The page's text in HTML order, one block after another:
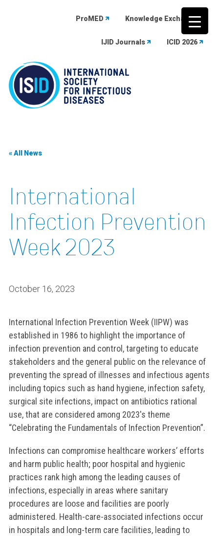
ProMED Knowledge Exchange
IJID Journals ICID 2026
« All News
International
Infection Prevention
Week 2023
October 16, 2023
International Infection Prevention Week (IIPW) was
established in 1986 to highlight the importance of
infection prevention and control, targeting to educate
stakeholders and the general public on the relevance of
preventing the spread of illnesses and infectious agents
including topics such as hand hygiene, infection safety,
surgical site infections, impact on antibiotics rational
use, that are considered among 2023's theme
“Celebrating the Fundamentals of Infection Prevention”.
Infections can compromise healthcare workers’ efforts
and harm public health; poor hospital and hygienic
practices rank high among the leading causes of
infections, especially in areas where sanitary
procedures are loose and facilities are poorly
administered. Health-care-associated infections occur
in hospitals and long-term care facilities, leading to